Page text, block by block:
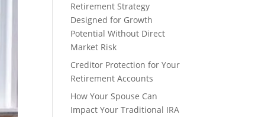
Retirement Strategy
Designed for Growth
Potential Without Direct
Market Risk
Creditor Protection for Your
Retirement Accounts
How Your Spouse Can
Impact Your Traditional IRA